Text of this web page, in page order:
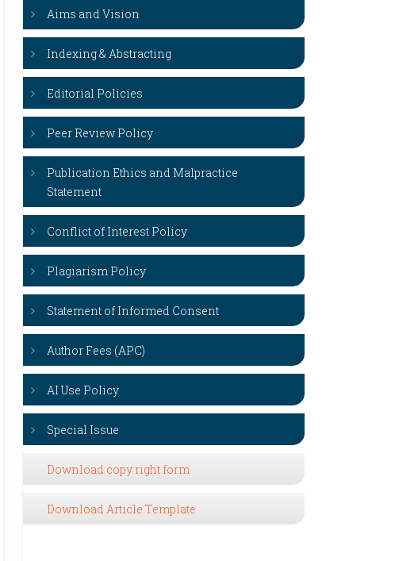
Aims and Vision
Indexing & Abstracting
Editorial Policies
Peer Review Policy
Publication Ethics and Malpractice
Statement
Conflict of Interest Policy
Plagiarism Policy
Statement of Informed Consent
Author Fees (APC)
AI Use Policy
Special Issue
Download copy right form
Download Article Template